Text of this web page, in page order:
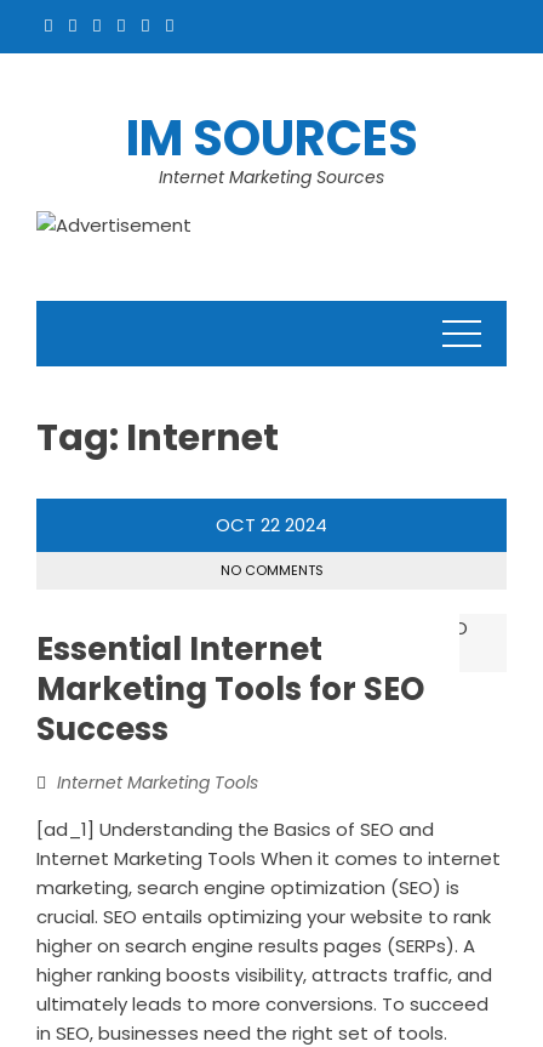
IM SOURCES
Internet Marketing Sources
Tag: Internet
OCT 222024
NO COMMENTS
Essential Internet
Marketing Tools for SEO
Success
Internet Marketing Tools
[ad_1] Understanding the Basics of SEO and
Internet Marketing Tools When it comes to internet
marketing, search engine optimization (SEO) is
crucial. SEO entails optimizing your website to rank
higher on search engine results pages (SERPs). A
higher ranking boosts visibility, attracts traffic, and
ultimately leads to more conversions. To succeed
in SEO, businesses need the right set of tools.